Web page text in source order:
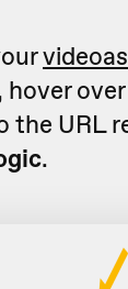
hover
the URL
.